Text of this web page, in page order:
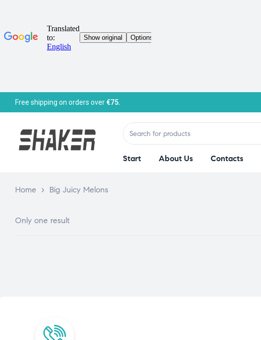
Free shipping on orders over€75.
Start About Us Contacts
Home > Big Juicy Melons
Only one result